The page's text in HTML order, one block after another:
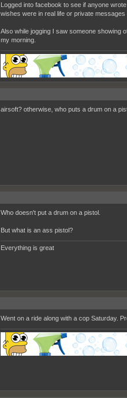
Logged into facebook to see if anyone
wishes were in real life or private messages
Also while jogging I saw someone showing
my morning.
airsoft? otherwise, who puts a drum on a
Who doesn't put a drum on a pistol.
But what is an ass pistol?
Everything is great
Went on a ride along with a cop Saturday.